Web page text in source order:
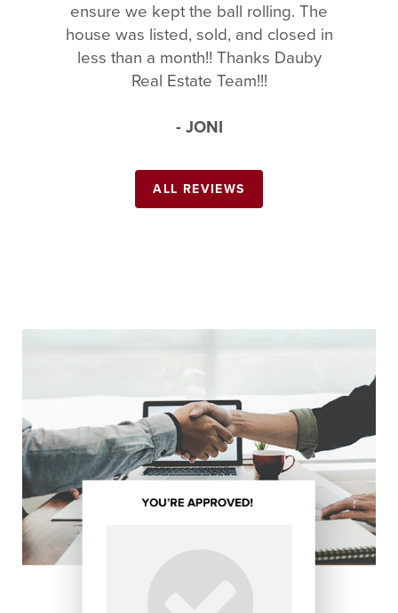
ensure we kept the ball rolling. The
house was listed, sold, and closed in
less than a month!! Thanks Dauby
Real Estate Team!!!
- JONI
ALL REVIEWS